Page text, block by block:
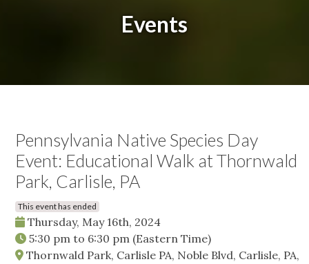
Events
Pennsylvania Native Species Day
Event: Educational Walk at Thornwald
Park, Carlisle, PA
This event has ended
Thursday, May 16th, 2024
5:30 pm to 6:30 pm (Eastern Time)
Thornwald Park, Carlisle PA, Noble Blvd, Carlisle, PA,